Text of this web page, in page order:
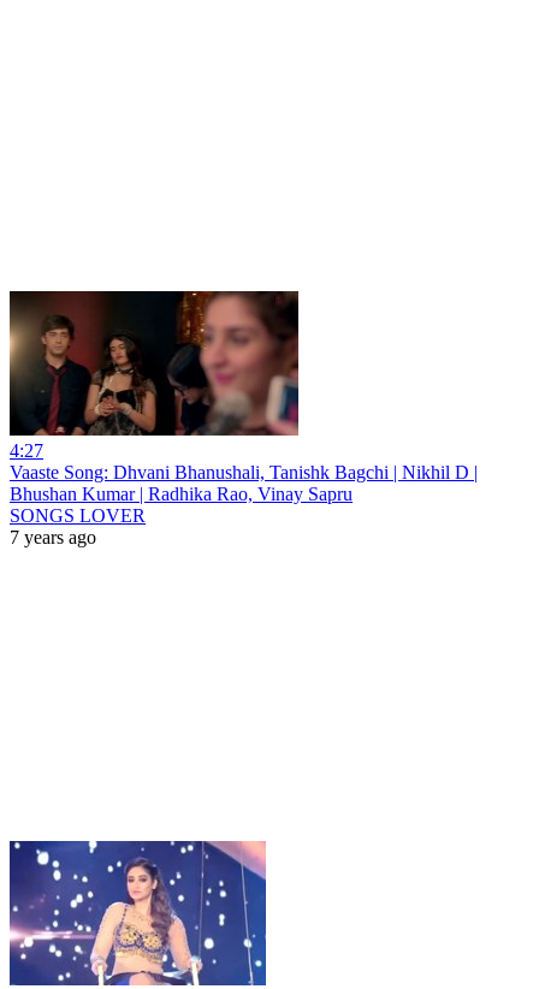
4:27
Vaaste Song: Dhvani Bhanushali, Tanishk Bagchi | Nikhil D |
Bhushan Kumar | Radhika Rao, Vinay Sapru
SONGS LOVER
7 years ago